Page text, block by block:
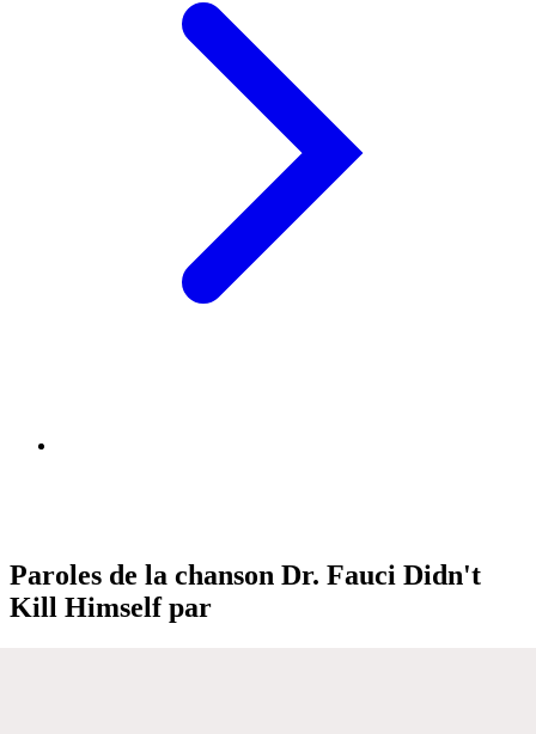
Paroles de la chanson Dr. Fauci Didn't
Kill Himself par